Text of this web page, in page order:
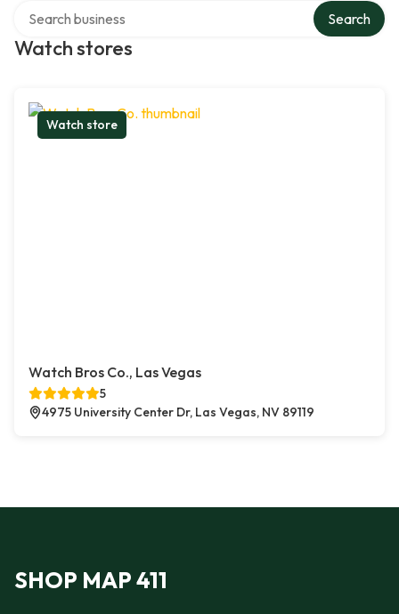
Watch stores
Search
Watch store
Watch Bros Co., Las Vegas
5
4975 University Center Dr, Las Vegas, NV 89119
SHOP MAP 411